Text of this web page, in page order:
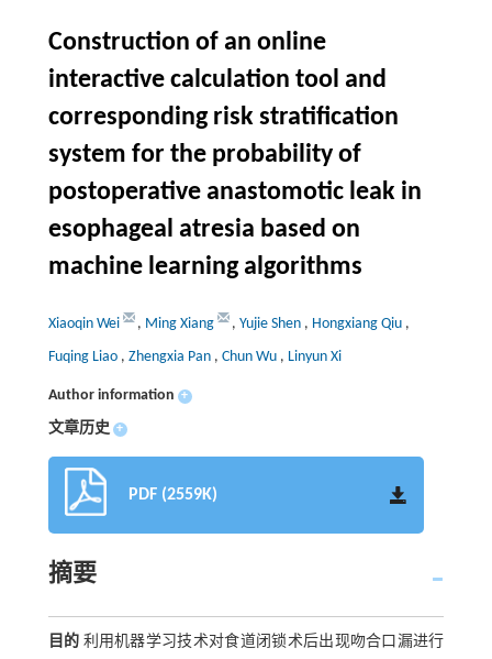
Construction of an online
interactive calculation tool and
corresponding risk stratification
system for the probability of
postoperative anastomotic leak in
esophageal atresia based on
machine learning algorithms
Xiaoqin Wei , Ming Xiang , Yujie Shen , Hongxiang Qiu ,
Fuqing Liao , Zhengxia Pan , Chun Wu , Linyun Xi
Author information +
文章历史 +
PDF (2559K)
摘要
目的 利用机器学习技术对食道闭锁术后出现吻合口漏进行